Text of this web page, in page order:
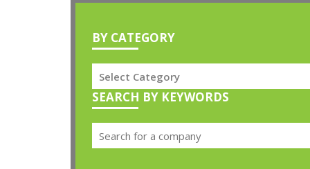
BY CATEGORY
SEARCH BY KEYWORDS